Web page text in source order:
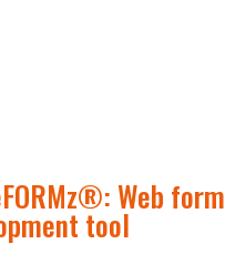
®: Web form
tool